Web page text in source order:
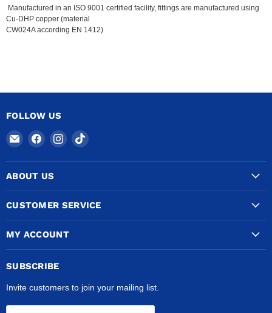
Manufactured in an ISO 9001 certified facility, fittings are manufactured using
Cu-DHP copper (material
CW024A according EN 1412)
FOLLOW US
Email
COPPERTUBINGSALES
Find
on
Facebook
Find
on
Find
on
ABOUT US
CUSTOMER SERVICE
MY ACCOUNT
SUBSCRIBE
Invite customers to join your mailing list.